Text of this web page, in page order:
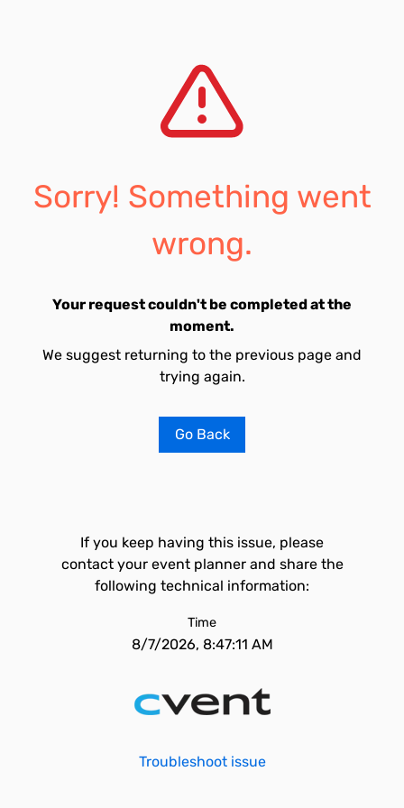
Sorry! Something went
wrong.
Your request couldn't be completed at the
moment.
We suggest returning to the previous page and
trying again.
Go Back
If you keep having this issue, please
contact your event planner and share the
following technical information:
Time
8/7/2026, 8:47:11 AM
Troubleshoot issue